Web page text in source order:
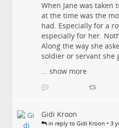
When Jane was taken
at the time was the
had. Especially for a
especially for her.
Along the way she
soldier or servant she
... show more
Gidi Kroon
in reply to Gidi Kroon • 3